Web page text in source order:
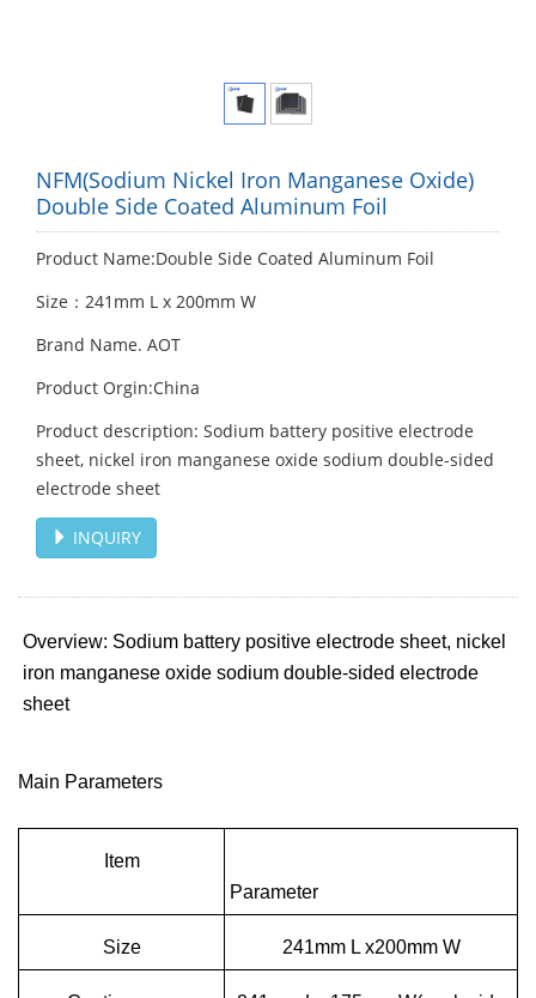
NFM(Sodium Nickel Iron Manganese Oxide)
Double Side Coated Aluminum Foil
Product Name:Double Side Coated Aluminum Foil
Size：241mm L x 200mm W
Brand Name. AOT
Product Orgin:China
Product description: Sodium battery positive electrode
sheet, nickel iron manganese oxide sodium double-sided
electrode sheet
INQUIRY
Overview: Sodium battery positive electrode sheet, nickel
iron manganese oxide sodium double-sided electrode
sheet
Main Parameters
Item
Parameter
Size 241mm L x200mm W